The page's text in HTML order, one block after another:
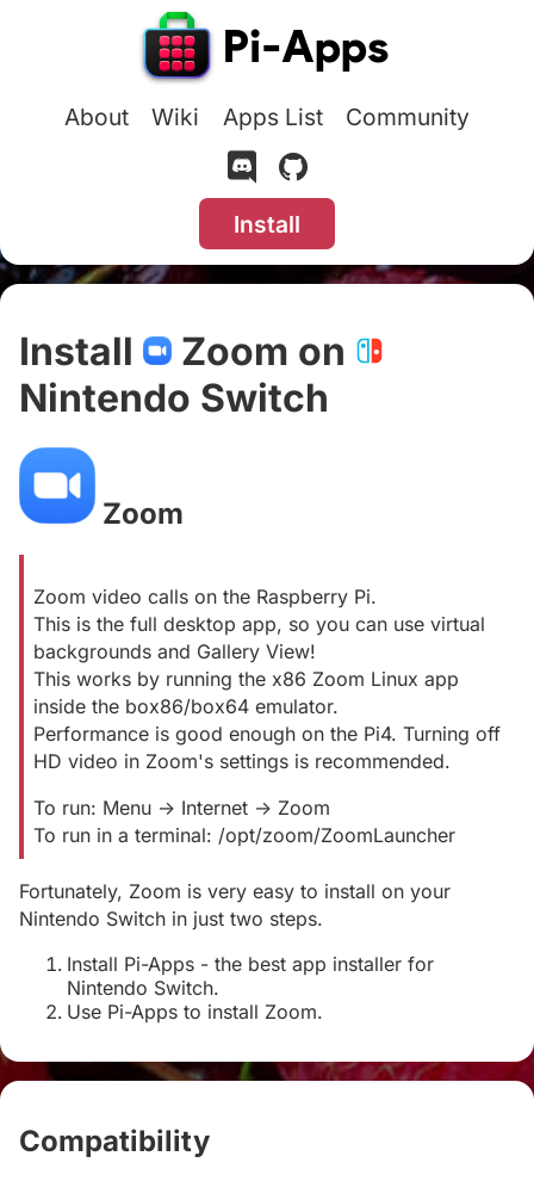
About Wiki Apps List Community
Install
Install
Zoom on
Nintendo Switch
Zoom
Zoom video calls on the Raspberry Pi.
This is the full desktop app, so you can use virtual
backgrounds and Gallery View!
This works by running the x86 Zoom Linux app
inside the box86/box64 emulator.
Performance is good enough on the Pi4. Turning off
HD video in Zoom's settings is recommended.
To run: Menu -> Internet -> Zoom
To run in a terminal: /opt/zoom/ZoomLauncher
Fortunately, Zoom is very easy to install on your
Nintendo Switch in just two steps.
Install Pi-Apps - the best app installer for
Nintendo Switch.
Use Pi-Apps to install Zoom.
Compatibility